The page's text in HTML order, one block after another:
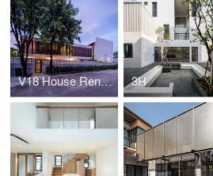
V18 House Renovation 3H